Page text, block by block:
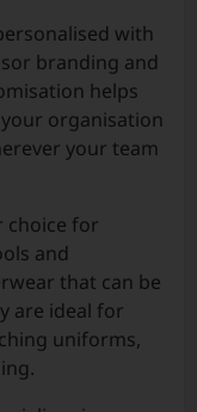
with
branding and
helps
organisation
your team
choice for
and
that can be
are ideal for
uniforms,